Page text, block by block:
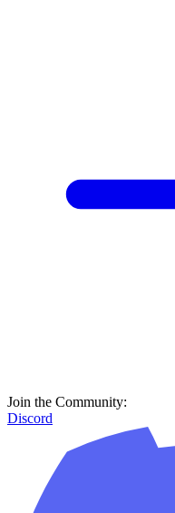
Join the Community:
Discord